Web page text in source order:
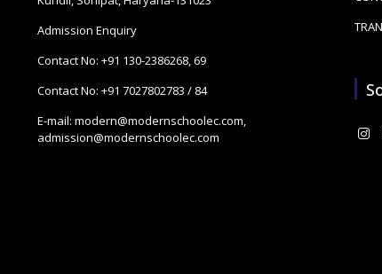
Admission Enquiry
Contact No: +91 130-2386268,69
Contact No: +91 7027802783 / 84
E-mail: modern@modernschoolec.com,
admission@modernschoolec.com